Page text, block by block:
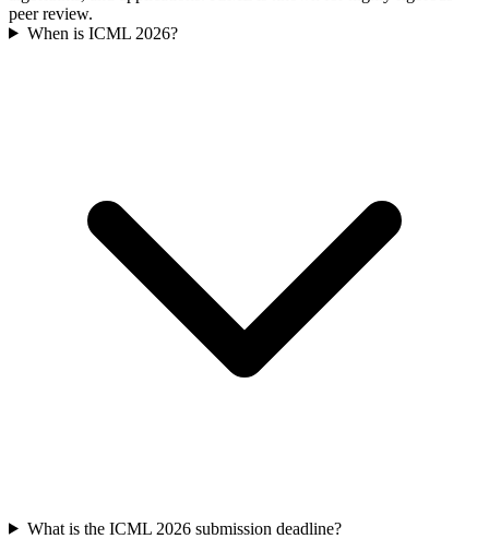
peer review.
When is ICML 2026?
What is the ICML 2026 submission deadline?